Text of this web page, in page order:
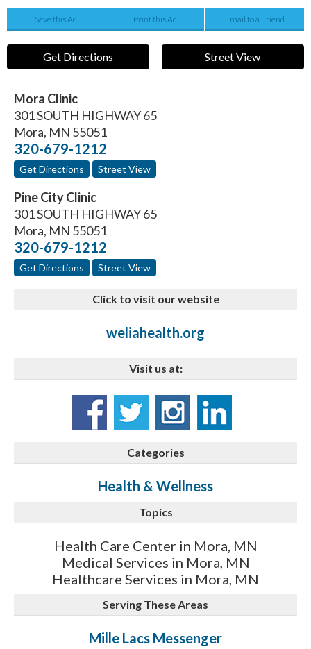
Save this Ad Print this Ad Email to a Friend
Get Directions Street View
Mora Clinic
301 SOUTH HIGHWAY 65
Mora, MN 55051
320-679-1212
Get Directions Street View
Pine City Clinic
301 SOUTH HIGHWAY 65
Mora, MN 55051
320-679-1212
Get Directions Street View
Click to visit our website
weliahealth.org
Visit us at:
Categories
Health & Wellness
Topics
Health Care Center in Mora, MN
Medical Services in Mora, MN
Healthcare Services in Mora, MN
Serving These Areas
Mille Lacs Messenger